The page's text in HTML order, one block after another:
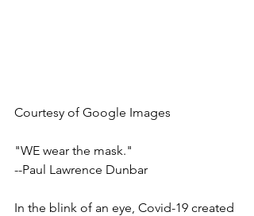
Courtesy of Google Images
"WE wear the mask."
--Paul Lawrence Dunbar
In the blink of an eye, Covid-19 created